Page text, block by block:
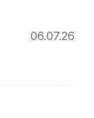
06.07.26